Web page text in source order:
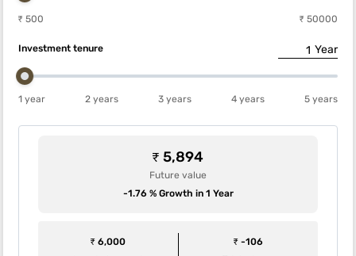
₹ 500 ₹ 50000
Investment tenure Year
1 year 2 years 3 years 4 years 5 years
₹ 5,894
Future value
-1.76 % Growth in 1 Year
₹ 6,000 ₹ -106